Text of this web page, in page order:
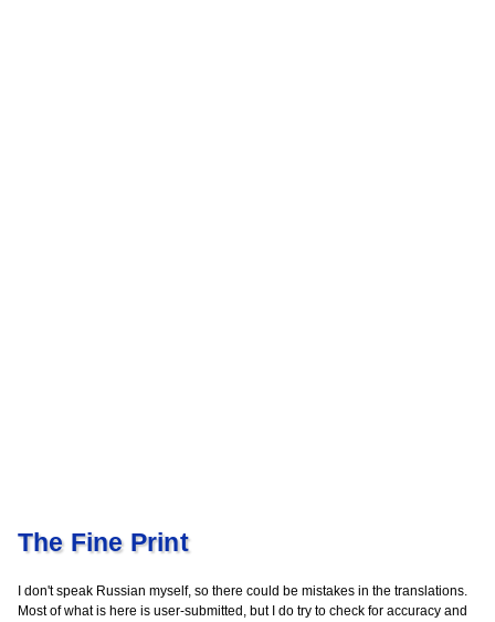
The Fine Print
I don't speak Russian myself, so there could be mistakes in the translations.
Most of what is here is user-submitted, but I do try to check for accuracy and